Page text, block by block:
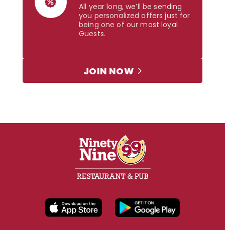
All year long, we’ll be sending
you personalized offers just for
being one of our most loyal
Guests.
JOIN NOW